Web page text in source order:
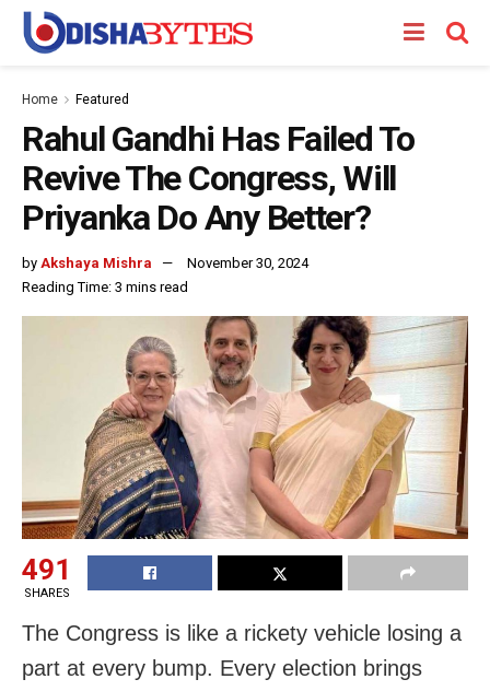
Home Featured
Rahul Gandhi Has Failed To
Revive The Congress, Will
Priyanka Do Any Better?
by Akshaya Mishra
November 30, 2024
Reading Time: 3 mins read
491
SHARES
The Congress is like a rickety vehicle losing a
part at every bump. Every election brings